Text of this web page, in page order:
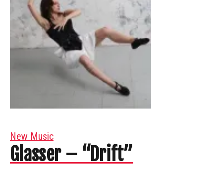
New Music
Glasser – “Drift”